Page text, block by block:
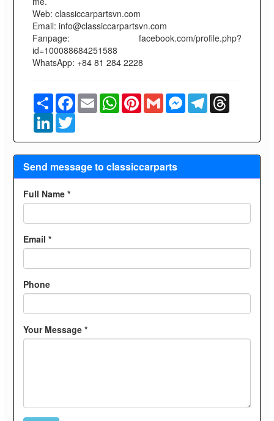
Web: classiccarpartsvn.com
Email: info@classiccarpartsvn.com
Fanpage: facebook.com/profile.php?
id=100088684251588
WhatsApp: +84 81 284 2228
ShareFacebook
EmailWhatsAppPinterestGmailMessenger
TelegramThreads
LinkedInTwitter
Send message to classiccarparts
Full Name *
Email *
Phone
Your Message *